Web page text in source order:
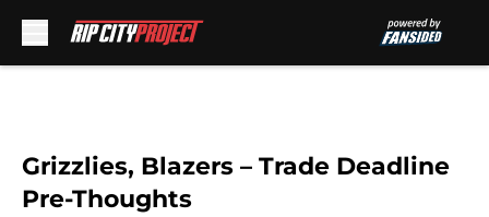
Grizzlies, Blazers – Trade Deadline
Pre-Thoughts